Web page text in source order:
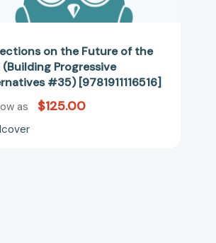
on the Future of the
Progressive
#35) [9781911116516]
as $125.00